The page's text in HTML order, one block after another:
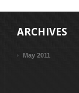
ARCHIVES
May 2011